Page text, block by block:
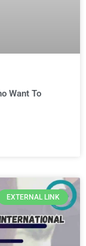
Want To
EXTERNAL LINK